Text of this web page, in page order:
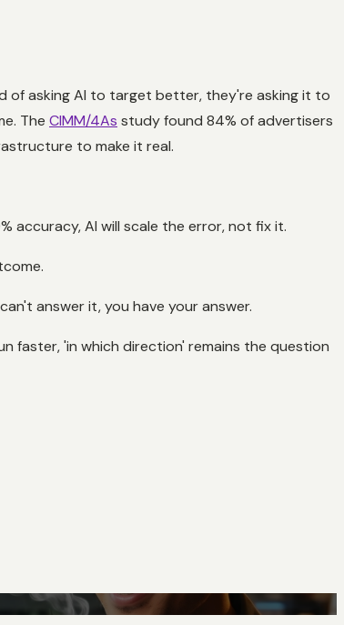
of asking AI to target better, they're asking it to
The CIMM/4As study found 84% of advertisers
to make it real.
accuracy, AI will scale the error, not fix it.
answer it, you have your answer.
faster, 'in which direction' remains the question